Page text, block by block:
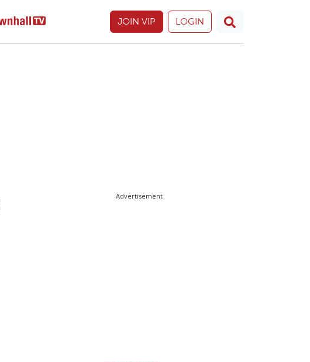
JOIN VIP LOGIN
Advertisement